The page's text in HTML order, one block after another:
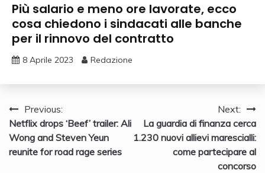
Più salario e meno ore lavorate, ecco
cosa chiedono i sindacati alle banche
per il rinnovo del contratto
8 Aprile 2023 Redazione
Navigazione
articoli
Previous:
Netflix drops ‘Beef’ trailer: Ali
Wong and Steven Yeun
reunite for road rage series
Next:
La guardia di finanza cerca
1.230 nuovi allievi marescialli:
come partecipare al
concorso